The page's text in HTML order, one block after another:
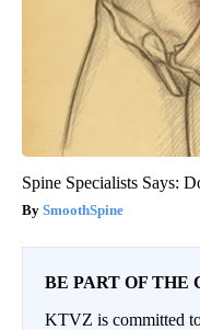
Spine Specialists Says:
SmoothSpine
BE PART OF THE
KTVZ is committed